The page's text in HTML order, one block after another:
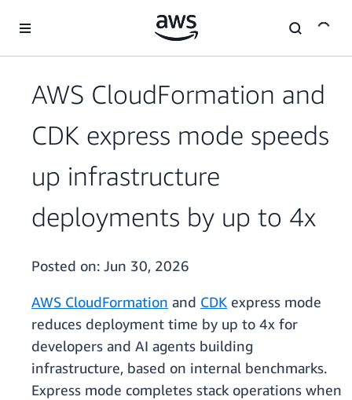
AWS CloudFormation and
CDK express mode speeds
up infrastructure
deployments by up to 4x
Posted on: Jun 30, 2026
AWS CloudFormation and CDK express mode
reduces deployment time by up to 4x for
developers and AI agents building
infrastructure, based on internal benchmarks.
Express mode completes stack operations when